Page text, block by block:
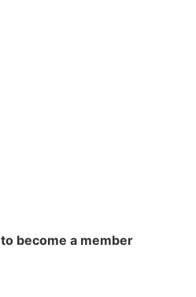
become a member